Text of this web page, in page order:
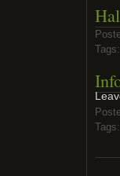
Tags:
Tags: